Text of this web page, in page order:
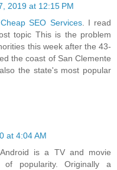
2019 at 12:15 PM
Cheap SEO Services. I read
topic This is the problem
this week after the 43-
the coast of San Clemente
the state's most popular
at 4:04 AM
is a TV and movie
popularity. Originally a